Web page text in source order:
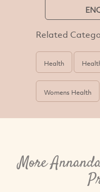
Related
Health
Womens Health
More